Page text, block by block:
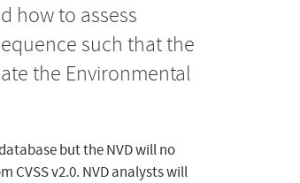
how to assess
such that the
the Environmental
but the NVD will no
CVSS v2.0. NVD analysts will